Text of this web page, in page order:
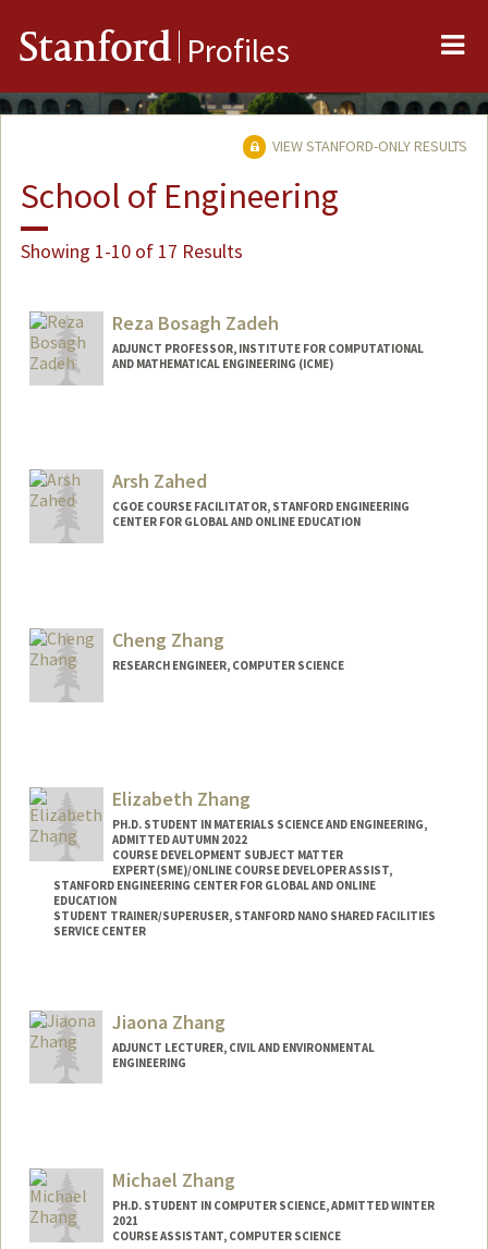
Stanford Profiles
VIEW STANFORD-ONLY RESULTS
School of Engineering
Showing 1-10 of 17 Results
Reza Bosagh Zadeh
ADJUNCT PROFESSOR, INSTITUTE FOR COMPUTATIONAL
AND MATHEMATICAL ENGINEERING (ICME)
Arsh Zahed
CGOE COURSE FACILITATOR, STANFORD ENGINEERING
CENTER FOR GLOBAL AND ONLINE EDUCATION
Cheng Zhang
RESEARCH ENGINEER, COMPUTER SCIENCE
Elizabeth Zhang
PH.D. STUDENT IN MATERIALS SCIENCE AND ENGINEERING,
ADMITTED AUTUMN 2022
COURSE DEVELOPMENT SUBJECT MATTER
EXPERT(SME)/ONLINE COURSE DEVELOPER ASSIST,
STANFORD ENGINEERING CENTER FOR GLOBAL AND ONLINE
EDUCATION
STUDENT TRAINER/SUPERUSER, STANFORD NANO SHARED FACILITIES
SERVICE CENTER
Mail Code: 4034
eliz2000@stanford.edu
Jiaona Zhang
ADJUNCT LECTURER, CIVIL AND ENVIRONMENTAL
ENGINEERING
Michael Zhang
PH.D. STUDENT IN COMPUTER SCIENCE, ADMITTED WINTER
2021
COURSE ASSISTANT, COMPUTER SCIENCE